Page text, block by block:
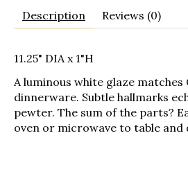
Description Reviews (0)
11.25" DIA x 1"H
A luminous white glaze matches
dinnerware. Subtle hallmarks
pewter. The sum of the parts?
oven or microwave to table and